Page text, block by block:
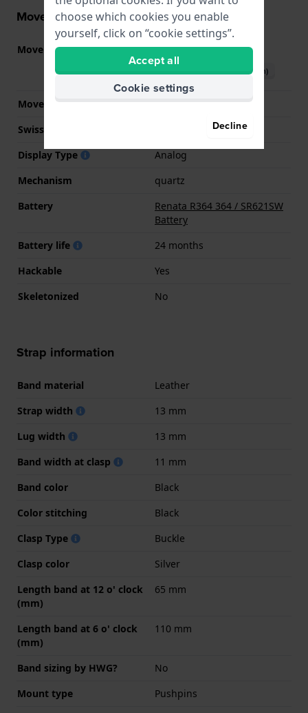
Movement information
Movement part nr VJ22(See specifications)
Download manual (English)
Movement Brand
Seiko Instruments Inc.
Swiss movement
Display Type
Analog
Mechanism
quartz
Battery
Renata R364 364 / SR621SW
Battery
Battery life
24 months
Hackable
Yes
Skeletonized
No
Strap information
Band material
Leather
Strap width
13 mm
Lug width
13 mm
Band width at clasp
11 mm
Band color
Black
Color stitching
Black
Clasp Type
Buckle
Clasp color
Silver
Length band at 12 o' clock
(mm)
65 mm
Length band at 6 o' clock
(mm)
110 mm
Band sizing by HWG?
No
Mount type
Pushpins
choose which cookies you enable
yourself, click on “cookie settings”.
Accept all
Cookie settings
Decline